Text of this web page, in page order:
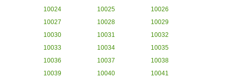
10024
10025
10026
10027
10028
10029
10030
10031
10032
10033
10034
10035
10036
10037
10038
10039
10040
10041